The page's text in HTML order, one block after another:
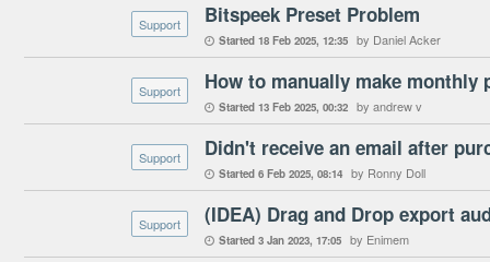
Support Bitspeek Preset Problem
 Started 18 Feb 2025 12:35 by Daniel Acker
Support How to manually make monthly
 Started 13 Feb 2025 00:32 by andrew v
Support Didn't receive an email after
 Started 6 Feb 2025 08:14 by Ronny Doll
Support (IDEA) Drag and Drop export
 Started 3 Jan 2023 17:05 by Enimem